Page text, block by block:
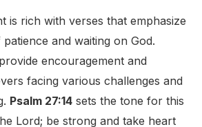
is rich with verses that emphasize
and waiting on God.
encouragement and
facing various challenges and
Psalm 27:14 sets the tone for this
Lord; be strong and take heart